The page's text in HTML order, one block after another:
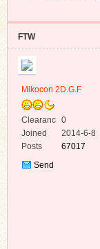
FTW
Mikocon 2D.G.F
Clearanc
e
0
Joined
2014-6-8
Posts
67017
Send